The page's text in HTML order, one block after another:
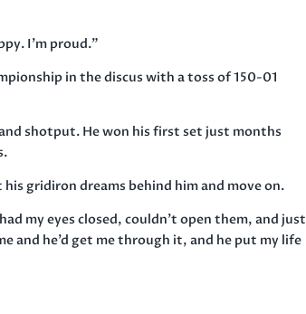
I’m proud.”
in the discus with a toss of 150-01
shotput. He won his first set just months
gridiron dreams behind him and move on.
my eyes closed, couldn’t open them, and just
and he’d get me through it, and he put my life